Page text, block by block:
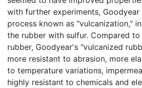
with further experiments, Goodyear
process known as "vulcanization,"
the rubber with sulfur. Compared
rubber, Goodyear's "vulcanized
more resistant to abrasion, more
to temperature variations,
highly resistant to chemicals and